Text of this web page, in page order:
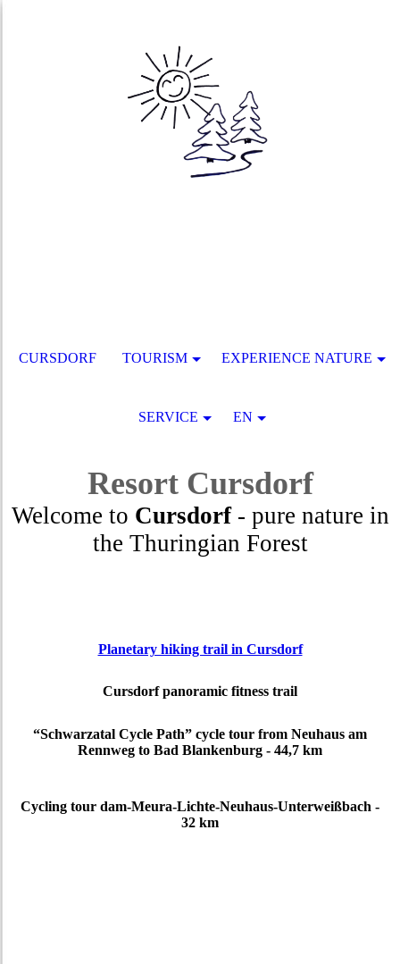
ResortCursdorf
Welcome to Cursdorf- pure nature in
the Thuringian Forest
Planetary hiking trail in Cursdorf
Cursdorf panoramic fitness trail
“Schwarzatal Cycle Path” cycle tour from Neuhaus am
Rennweg to Bad Blankenburg - 44,7 km
Cycling tour dam-Meura-Lichte-Neuhaus-Unterweißbach -
32 km
CURSDORF TOURISM EXPERIENCE NATURE
SERVICE EN